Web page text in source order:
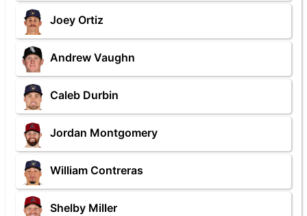
Joey Ortiz
Andrew Vaughn
Caleb Durbin
Jordan Montgomery
William Contreras
Shelby Miller